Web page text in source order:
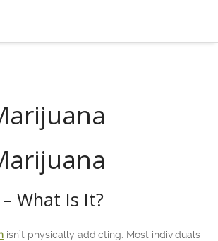
What Is It?
isn’t physically addicting. Most individuals